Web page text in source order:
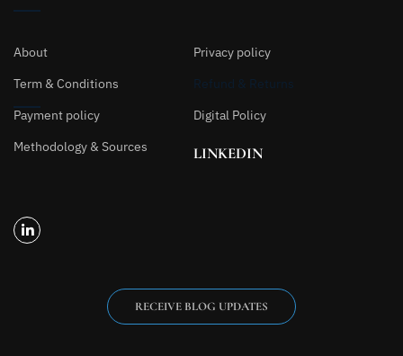
About
Privacy policy
Term & Conditions
Refund & Returns
Payment policy
Digital Policy
Methodology & Sources
LINKEDIN
RECEIVE BLOG UPDATES